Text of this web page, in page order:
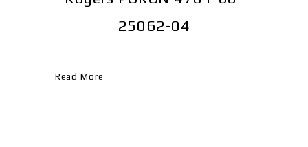
25062-04
Read More